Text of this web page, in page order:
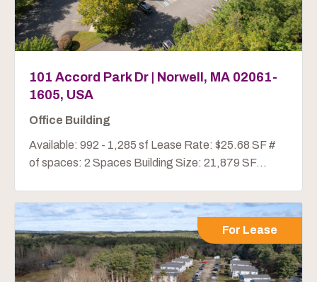
101 Accord Park Dr | Norwell, MA 02061-
1605, USA
Office Building
Available: 992 - 1,285 sf Lease Rate: $25.68 SF #
of spaces: 2 Spaces Building Size: 21,879 SF...
For Lease